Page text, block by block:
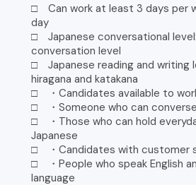
□ Can work at least 3 days per
day
□ Japanese conversational
conversation level
□ Japanese reading and writing
hiragana and katakana
□ ・Candidates available to
□ ・Someone who can
□ ・Those who can hold
Japanese
□ ・Candidates with customer
□ ・People who speak English
language